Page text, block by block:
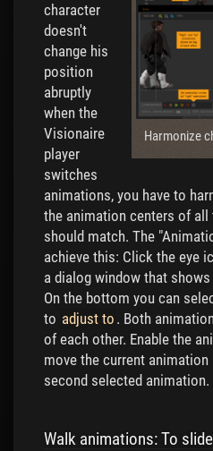
Harmonize
character
doesn't
change his
position
abruptly
when the
Visionaire
player
switches
animations, you have to
the animation centers of
should match. The
achieve this: Click the eye
a dialog window that
On the bottom you can
to adjust to . Both
of each other. Enable the
move the current
second selected animation.
Walk animations: To